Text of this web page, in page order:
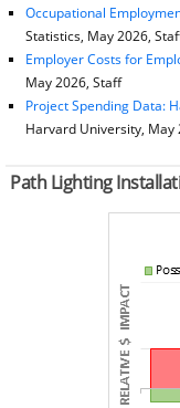
Occupational
Statistics, May 2026,
Employer Costs for
May 2026, Staff
Project Spending Data:
Harvard University, May
Path Lighting